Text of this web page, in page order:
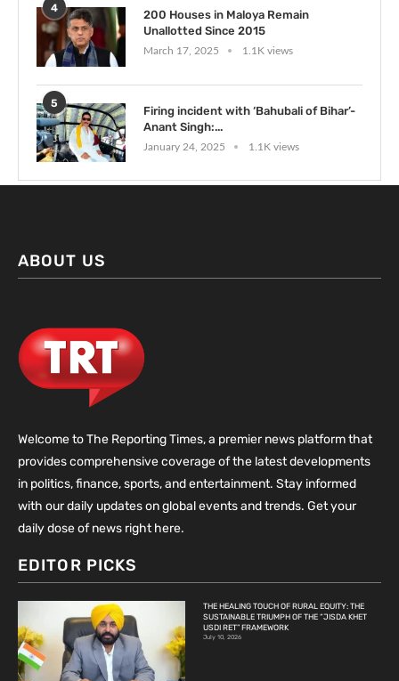
4
200 Houses in Maloya Remain
Unallotted Since 2015
March 17, 2025 1.1K views
5
Firing incident with ‘Bahubali of Bihar’-
Anant Singh:...
January 24, 2025 1.1K views
ABOUT US
Welcome to The Reporting Times, a premier news platform that
provides comprehensive coverage of the latest developments
in politics, finance, sports, and entertainment. Stay informed
with our daily updates on global events and trends. Get your
daily dose of news right here.
EDITOR PICKS
THE HEALING TOUCH OF RURAL EQUITY: THE
SUSTAINABLE TRIUMPH OF THE “JISDA KHET
USDI RET” FRAMEWORK
July 10, 2026